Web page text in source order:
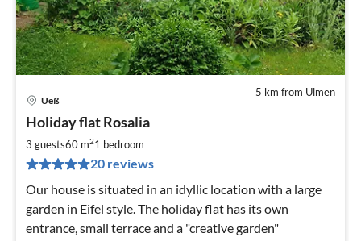
5 km from Ulmen
Ueß
Holiday flat Rosalia
3 guests60 m21 bedroom
20 reviews
Our house is situated in an idyllic location with a large
garden in Eifel style. The holiday flat has its own
entrance, small terrace and a "creative garden"